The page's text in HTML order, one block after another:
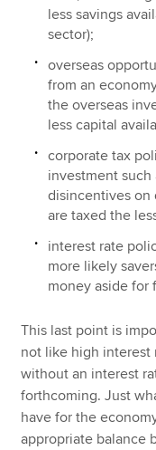
less savings
sector);
overseas
from an
the overseas
less capital
corporate tax
investment such
disincentives on
are taxed the
interest rate
more likely
money aside for
This last point is
not like high interest
without an interest
forthcoming. Just
have for the
appropriate balance